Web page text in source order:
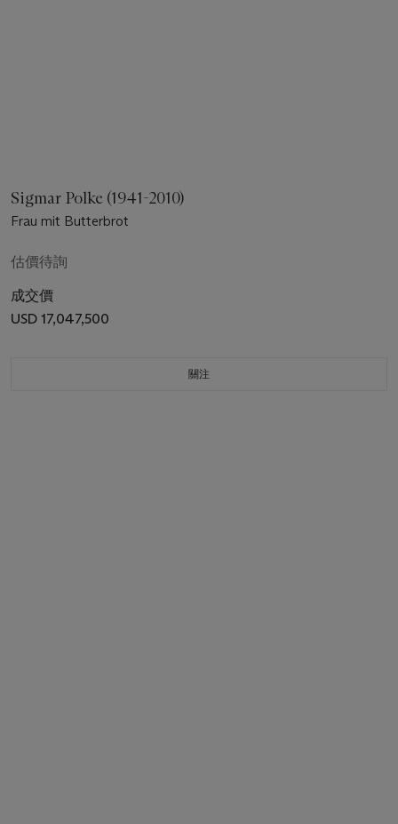
Sigmar Polke (1941-2010)
Frau mit Butterbrot
估價待詢
成交價
USD 17,047,500
關注